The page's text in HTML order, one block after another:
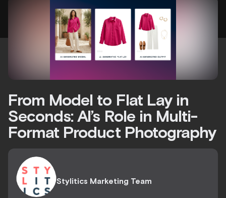
From Model to Flat Lay in
Seconds: AI’s Role in Multi-
Format Product Photography
Stylitics Marketing Team